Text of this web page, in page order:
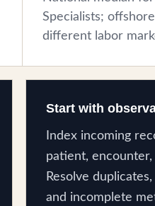
Specialists;
different labor
Start with
Index incoming
patient,
Resolve
and incomplete